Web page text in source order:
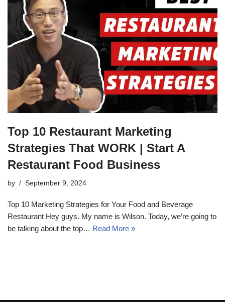
Top 10 Restaurant Marketing
Strategies That WORK | Start A
Restaurant Food Business
by September 9, 2024
Top 10 Marketing Strategies for Your Food and Beverage
Restaurant Hey guys. My name is Wilson. Today, we’re going to
be talking about the top… Read More »